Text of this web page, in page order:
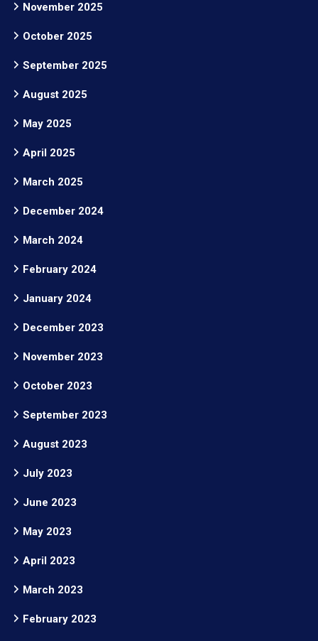
November 2025
October 2025
September 2025
August 2025
May 2025
April 2025
March 2025
December 2024
March 2024
February 2024
January 2024
December 2023
November 2023
October 2023
September 2023
August 2023
July 2023
June 2023
May 2023
April 2023
March 2023
February 2023